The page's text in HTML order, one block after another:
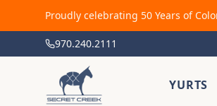
Proudly celebrating 50 Years of
970.240.2111
YURTS